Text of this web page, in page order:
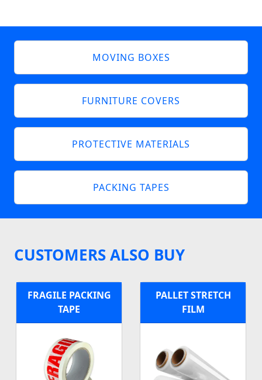
MOVING BOXES
FURNITURE COVERS
PROTECTIVE MATERIALS
PACKING TAPES
CUSTOMERS ALSO BUY
FRAGILE PACKING
TAPE
PALLET STRETCH
FILM